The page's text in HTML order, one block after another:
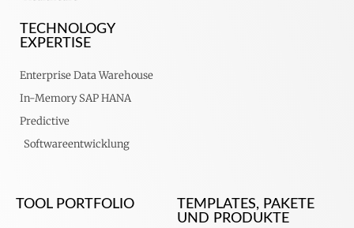
TECHNOLOGY
EXPERTISE
Enterprise Data Warehouse
In-Memory SAP HANA
Predictive
Softwareentwicklung
TOOL PORTFOLIO
TEMPLATES, PAKETE
UND PRODUKTE